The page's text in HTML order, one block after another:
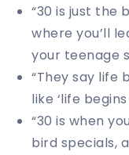
“30 is just the
where you’ll
your teenage
“They say life
like ‘life
“30 is when
bird specials,